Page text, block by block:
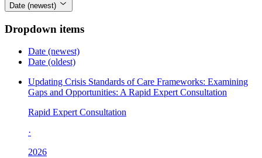
Date (newest)
Dropdown items
Date (newest)
Date (oldest)
Updating Crisis Standards of Care Frameworks: Examining
Gaps and Opportunities: A Rapid Expert Consultation
Rapid Expert Consultation
·
2026